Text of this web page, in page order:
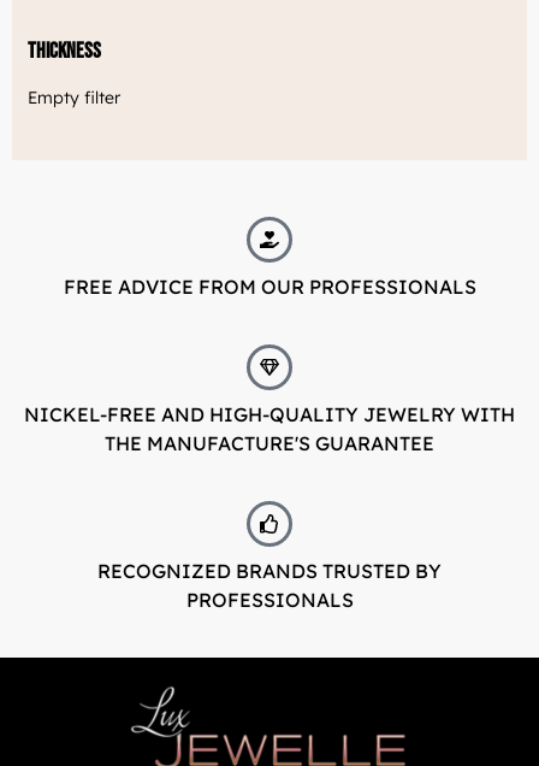
Thickness
Empty filter
FREE ADVICE FROM OUR PROFESSIONALS
NICKEL-FREE AND HIGH-QUALITY JEWELRY WITH
THE MANUFACTURE'S GUARANTEE
RECOGNIZED BRANDS TRUSTED BY
PROFESSIONALS